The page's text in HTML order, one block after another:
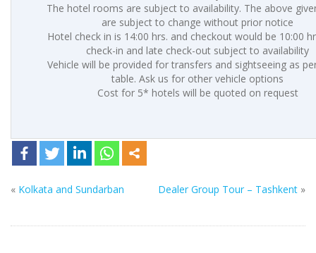
The hotel rooms are subject to availability. The above
are subject to change without prior notice
Hotel check in is 14:00 hrs. and checkout would be 10:00
check-in and late check-out subject to availability
Vehicle will be provided for transfers and sightseeing as
table. Ask us for other vehicle options
Cost for 5* hotels will be quoted on request
« Kolkata and Sundarban Dealer Group Tour – Tashkent »